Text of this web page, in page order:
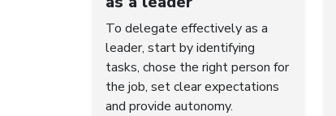
To delegate effectively as a
leader, start by identifying
tasks, chose the right person for
the job, set clear expectations
and provide autonomy.